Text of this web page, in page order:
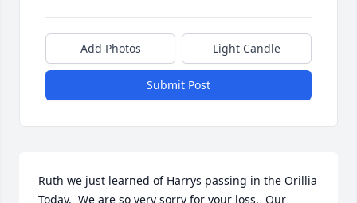
Add Photos Light Candle
Submit Post
Ruth we just learned of Harrys passing in the Orillia
Today.  We are so very sorry for your loss.  Our